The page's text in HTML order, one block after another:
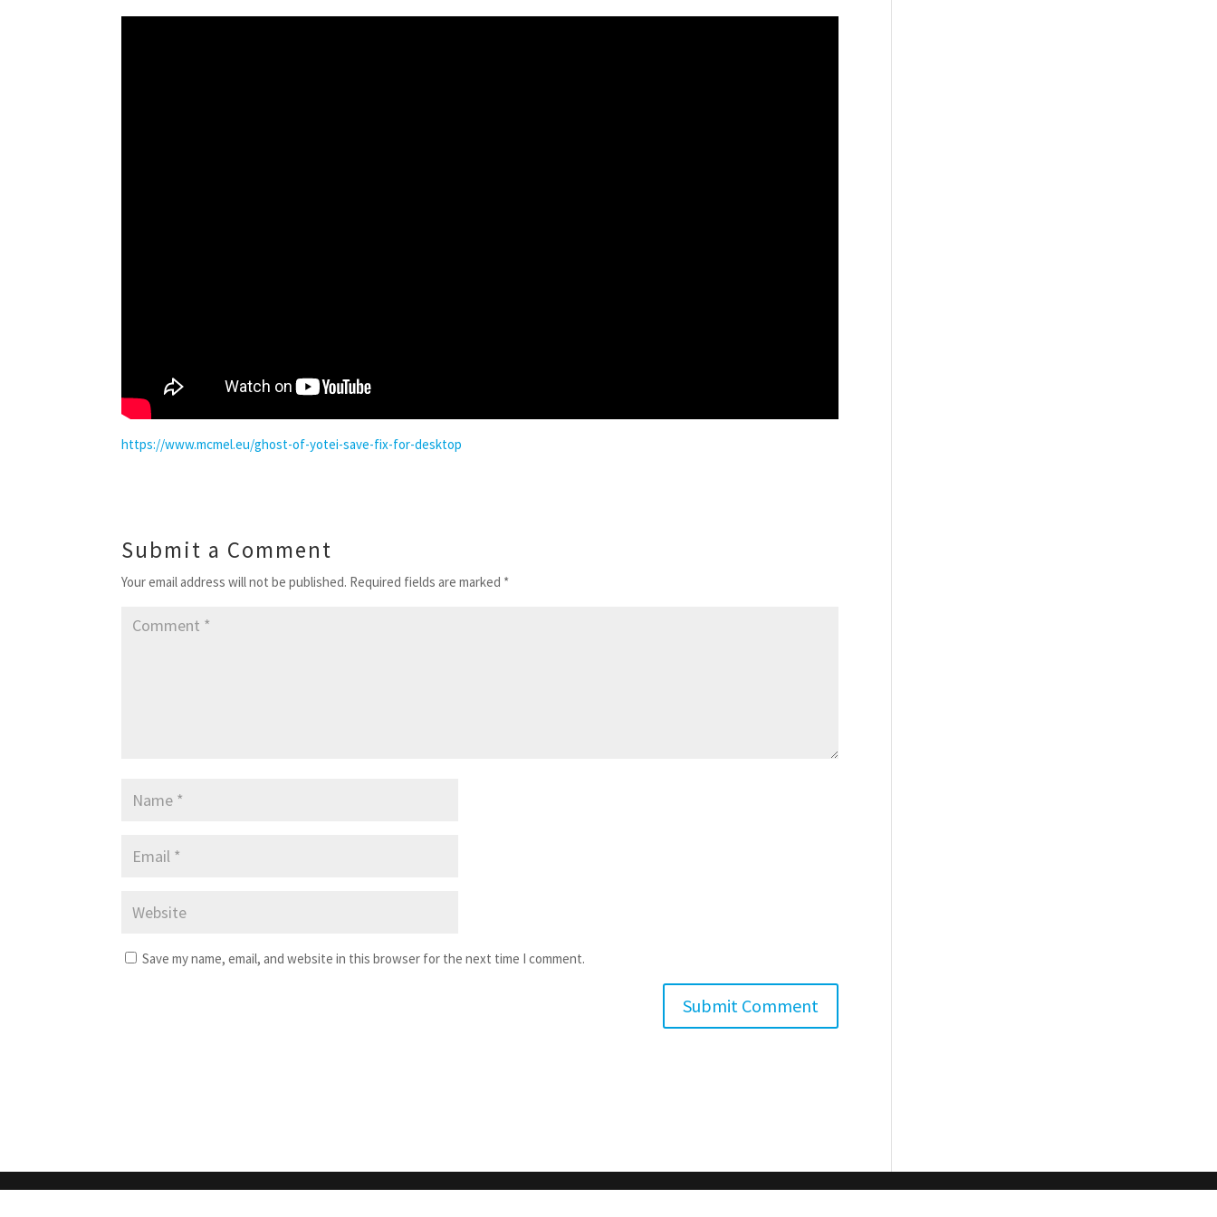
https://www.mcmel.eu/ghost-of-yotei-save-fix-for-desktop
Submit a Comment
Your email address will not be published. Required fields are marked *
Save my name, email, and website in this browser for the next time I comment.